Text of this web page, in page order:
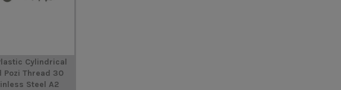
Cylindrical
Pozi Thread 30
Steel A2